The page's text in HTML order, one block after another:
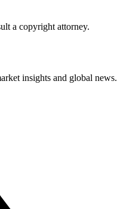
a copyright attorney.
insights and global news.